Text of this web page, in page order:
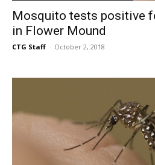
Mosquito tests positive
in Flower Mound
CTG Staff - October 2, 2018